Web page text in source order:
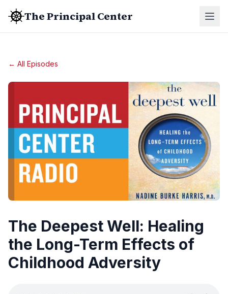
The Principal Center
← All Episodes
The Deepest Well: Healing
the Long-Term Effects of
Childhood Adversity